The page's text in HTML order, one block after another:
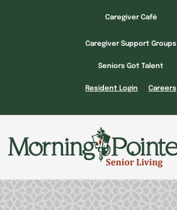
Caregiver Café
Caregiver Support Groups
Seniors Got Talent
Resident Login Careers